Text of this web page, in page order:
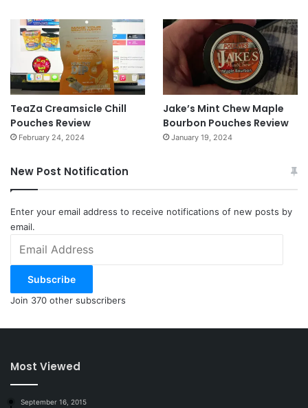
TeaZa Creamsicle Chill
Pouches Review
February 24, 2024
Jake’s Mint Chew Maple
Bourbon Pouches Review
January 19, 2024
New Post Notification
Enter your email address to receive notifications of new posts by
email.
Address
Subscribe
Join 370 other subscribers
Most Viewed
September 16, 2015